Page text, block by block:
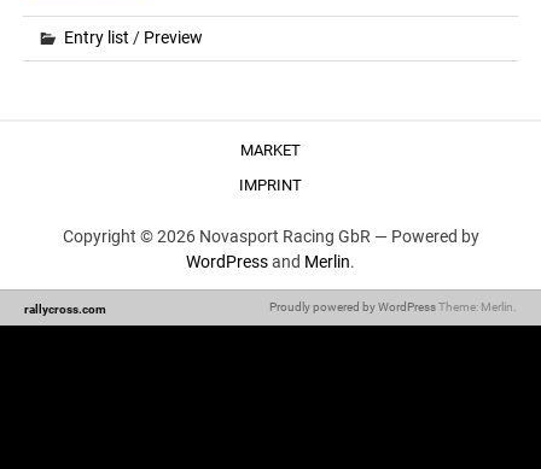
Entry list / Preview
MARKET
IMPRINT
Copyright © 2026 Novasport Racing GbR — Powered by
WordPressand Merlin.
rallycross.com Proudly powered by WordPressTheme: Merlin.